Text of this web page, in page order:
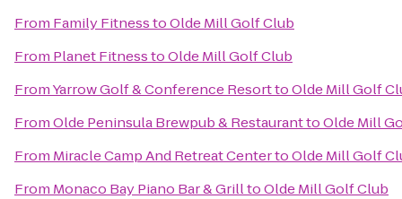
From Family FitnesstoOlde Mill Golf Club
From Planet FitnesstoOlde Mill Golf Club
FromYarrow Golf & Conference ResorttoOlde Mill Golf
FromOlde Peninsula Brewpub & RestauranttoOlde Mill
From Miracle Camp And Retreat CentertoOlde Mill Golf
From Monaco Bay Piano Bar & GrilltoOlde Mill Golf Club